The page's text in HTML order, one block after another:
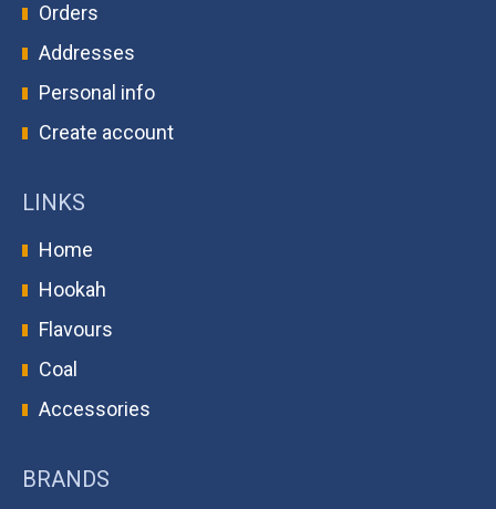
Orders
Addresses
Personal info
Create account
LINKS
Home
Hookah
Flavours
Coal
Accessories
BRANDS